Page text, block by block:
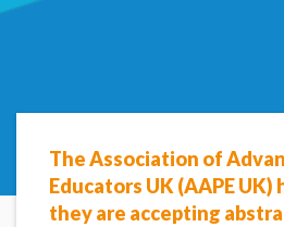
The Association of
Educators UK (AAPE
they are accepting